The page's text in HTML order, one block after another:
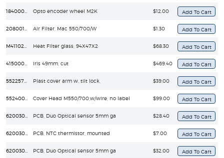
Opto encoder wheel M2K $12.00
Air Filter, Mac 550/700/W $1.30
Heat Filter glass, 94X47X2 $68.30
Iris 49mm, cut $469.40
Plast cover arm w. tilt lock, $39.00
Cover Head M550/700,w/wire, no label $99.00
PCB, Duo Optical sensor 5mm ga $28.40
PCB, NTC thermistor, mounted $7.00
PCB, Duo Optical sensor 5mm ga $32.00